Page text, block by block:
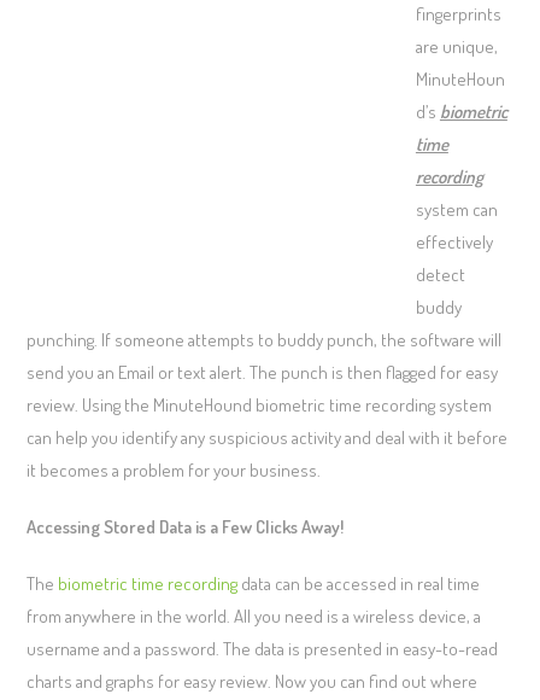
fingerprints
are unique,
MinuteHoun
d’s biometric
time
recording
system can
effectively
detect
buddy
punching. If someone attempts to buddy punch, the software will
send you an Email or text alert. The punch is then flagged for easy
review. Using the MinuteHound biometric time recording system
can help you identify any suspicious activity and deal with it before
it becomes a problem for your business.
Accessing Stored Data is a Few Clicks Away!
The biometric time recording data can be accessed in real time
from anywhere in the world. All you need is a wireless device, a
username and a password. The data is presented in easy-to-read
charts and graphs for easy review. Now you can find out where